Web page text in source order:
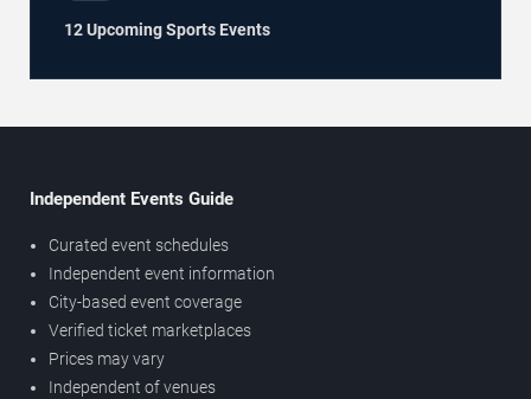
12 Upcoming Sports Events
Independent Events Guide
Curated event schedules
Independent event information
City-based event coverage
Verified ticket marketplaces
Prices may vary
Independent of venues